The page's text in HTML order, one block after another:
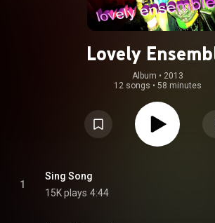
Lovely
Album • 2013
12 songs • 58 minutes
1
Sing Song
15K plays 4:44